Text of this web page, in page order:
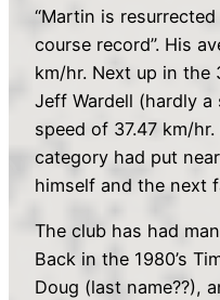
“Martin is
course record”. His
km/hr. Next up in the
Jeff Wardell (hardly
speed of 37.47 km/
category had put
himself and the next
The club has had
Back in the 1980’s
Doug (last name??),